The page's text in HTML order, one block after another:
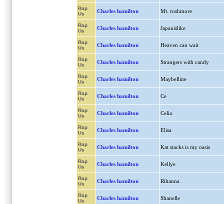
Rap
Us
Charles hamilton Mt. rushmore
Rap
Us
Charles hamilton Japanislike
Rap
Us
Charles hamilton Heaven can wait
Rap
Us
Charles hamilton Strangers with candy
Rap
Us
Charles hamilton Maybelline
Rap
Us
Charles hamilton Ce
Rap
Us
Charles hamilton Celia
Rap
Us
Charles hamilton Elisa
Rap
Us
Charles hamilton Kat stacks is my oasis
Rap
Us
Charles hamilton Kellye
Rap
Us
Charles hamilton Rihanna
Rap
Us
Charles hamilton Shanelle